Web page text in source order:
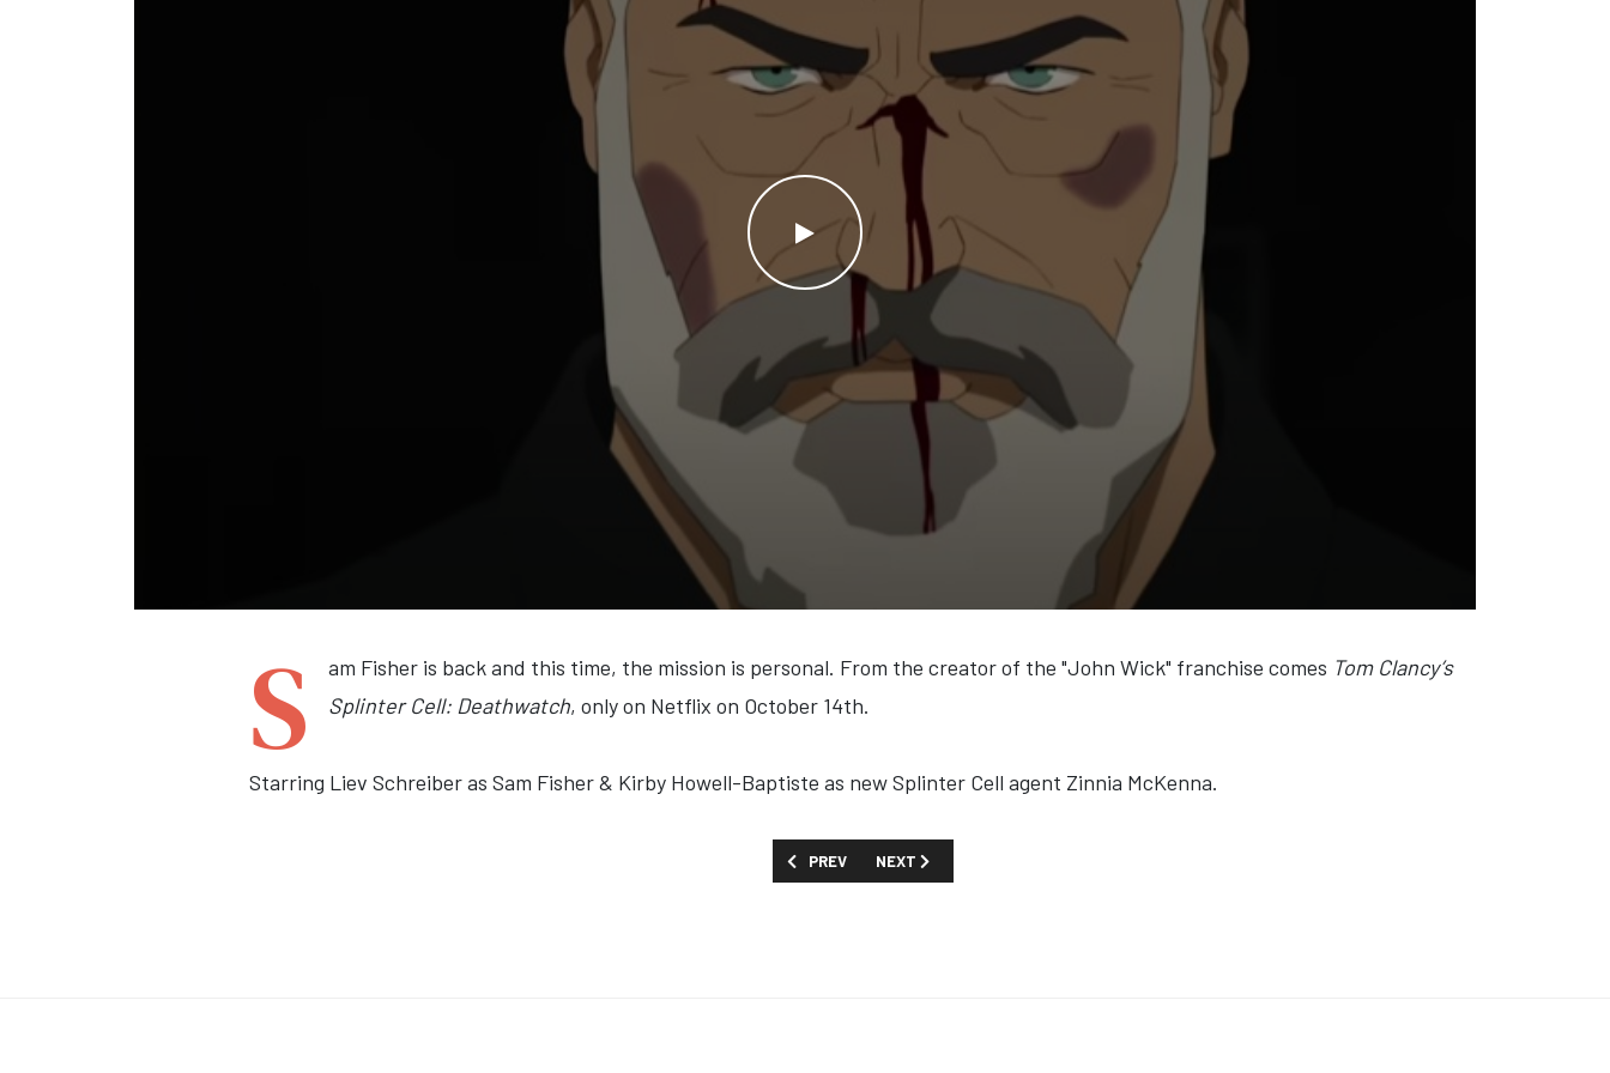
WATCH THE VIDEO
S am Fisher is back and this time, the mission is personal. From the creator of the "John Wick" franchise comes Tom Clancy’s
Splinter Cell: Deathwatch, only on Netflix on October 14th.
Starring Liev Schreiber as Sam Fisher & Kirby Howell-Baptiste as new Splinter Cell agent Zinnia McKenna.
PREVIOUS ARTICLE: FIRST LOOK: 'BLUEY’S BIG PLAY - THE STAGE SHOW'
PREV NEXT ARTICLE: FIRST LOOK: 'MATCHROOM: THE GREATEST SHOWMEN' (VIDEO)
NEXT